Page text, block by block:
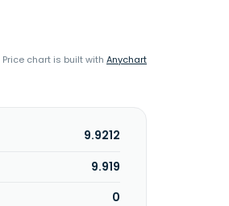
Price chart is built with Anychart
9.9212
9.919
0